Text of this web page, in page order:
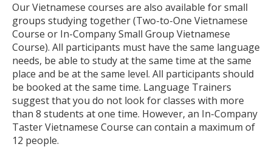
Our Vietnamese courses are also available for small
groups studying together (Two-to-One Vietnamese
Course or In-Company Small Group Vietnamese
Course). All participants must have the same language
needs, be able to study at the same time at the same
place and be at the same level. All participants should
be booked at the same time. Language Trainers
suggest that you do not look for classes with more
than 8 students at one time. However, an In-Company
Taster Vietnamese Course can contain a maximum of
12 people.